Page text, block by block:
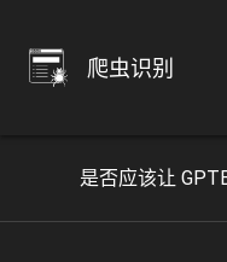
爬虫识别
是否应该让